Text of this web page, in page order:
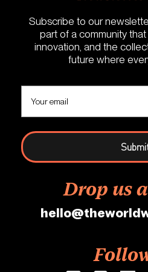
Subscribe to our
part of a community
innovation, and the
future where
Drop us